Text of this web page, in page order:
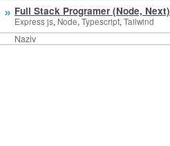
Naziv
» Full Stack Programer (Node, Next)
Express js, Node, Typescript, Tailwind